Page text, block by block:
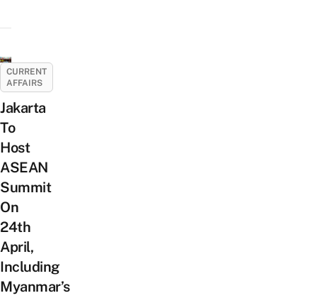
CURRENT
AFFAIRS
Jakarta
To
Host
ASEAN
Summit
On
24th
April,
Including
Myanmar’s